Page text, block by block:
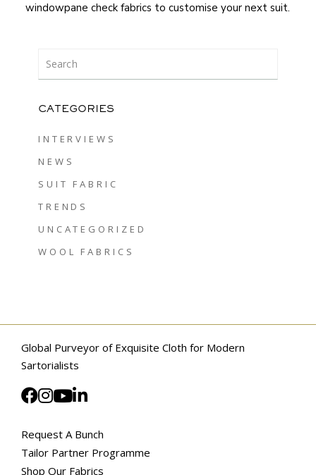
windowpane check fabrics to customise your next suit.
CATEGORIES
INTERVIEWS
NEWS
SUIT FABRIC
TRENDS
UNCATEGORIZED
WOOL FABRICS
Global Purveyor of Exquisite Cloth for Modern
Sartorialists
Request A Bunch
Tailor Partner Programme
Shop Our Fabrics